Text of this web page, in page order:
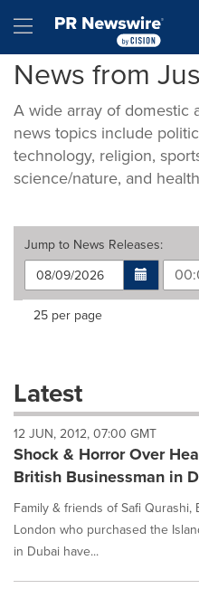
Hamburger menu
News from
A wide array of domestic
news topics include
technology, religion,
science/nature, and
Jump to News Releases:
Making
dropdown
will
cause
content
on
this
page
to
change.
News
listings
Items per page:
25 per page
Latest
12 JUN, 2012, 07:00 GMT
Shock & Horror Over
British Businessman in
Family & friends of Safi
London who purchased the
in Dubai have...